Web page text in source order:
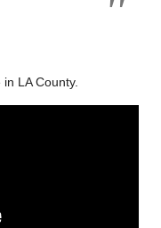
LA County.